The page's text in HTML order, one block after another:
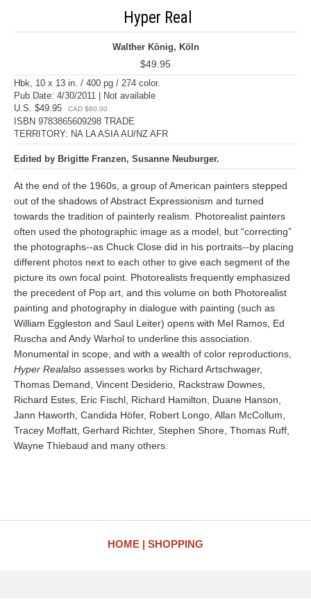
Hyper Real
Walther König, Köln
$49.95
Hbk, 10 x 13 in. / 400 pg / 274 color.
Pub Date: 4/30/2011 | Not available
U.S. $49.95
CAD $60.00
ISBN 9783865609298 TRADE
TERRITORY: NA LA ASIA AU/NZ AFR
Edited by Brigitte Franzen, Susanne Neuburger.
At the end of the 1960s, a group of American painters stepped
out of the shadows of Abstract Expressionism and turned
towards the tradition of painterly realism. Photorealist painters
often used the photographic image as a model, but “correcting”
the photographs--as Chuck Close did in his portraits--by placing
different photos next to each other to give each segment of the
picture its own focal point. Photorealists frequently emphasized
the precedent of Pop art, and this volume on both Photorealist
painting and photography in dialogue with painting (such as
William Eggleston and Saul Leiter) opens with Mel Ramos, Ed
Ruscha and Andy Warhol to underline this association.
Monumental in scope, and with a wealth of color reproductions,
Hyper Realalso assesses works by Richard Artschwager,
Thomas Demand, Vincent Desiderio, Rackstraw Downes,
Richard Estes, Eric Fischl, Richard Hamilton, Duane Hanson,
Jann Haworth, Candida Höfer, Robert Longo, Allan McCollum,
Tracey Moffatt, Gerhard Richter, Stephen Shore, Thomas Ruff,
Wayne Thiebaud and many others.
HOME SHOPPING